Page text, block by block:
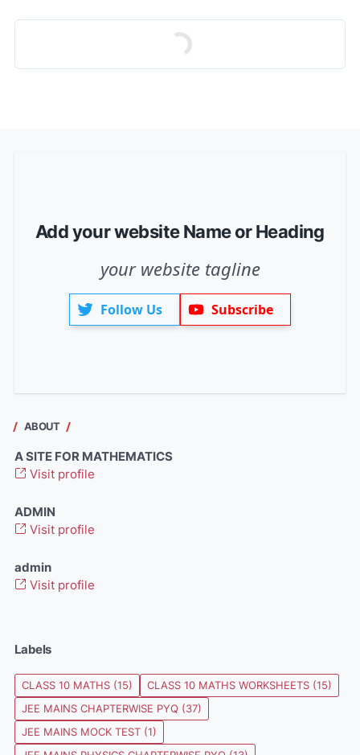
Add your website Name or Heading
your website tagline
Follow Us Subscribe
ABOUT
A SITE FOR MATHEMATICS
Visit profile
ADMIN
Visit profile
admin
Visit profile
Labels
CLASS 10 MATHS (15) CLASS 10 MATHS WORKSHEETS (15)
JEE MAINS CHAPTERWISE PYQ (37)
JEE MAINS MOCK TEST (1)